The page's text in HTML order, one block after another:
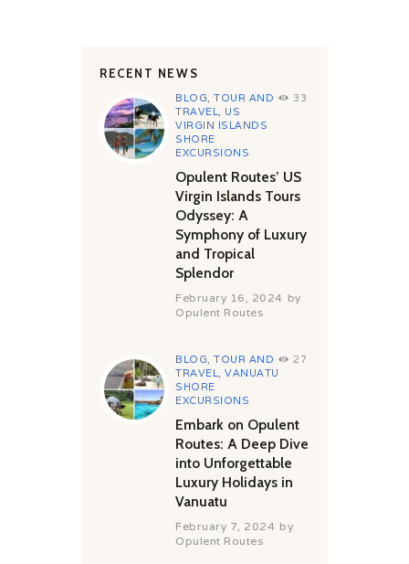
RECENT NEWS
BLOG,TOUR AND
TRAVEL, US
VIRGIN ISLANDS
SHORE
EXCURSIONS
33
Opulent Routes’ US
Virgin Islands Tours
Odyssey: A
Symphony of Luxury
and Tropical
Splendor
February 16, 2024 by
Opulent Routes
BLOG,TOUR AND
TRAVEL,VANUATU
SHORE
EXCURSIONS
27
Embark on Opulent
Routes: A Deep Dive
into Unforgettable
Luxury Holidays in
Vanuatu
February 7, 2024 by
Opulent Routes